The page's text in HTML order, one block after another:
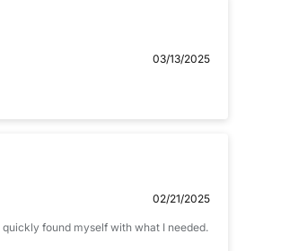
limit)
03/13/2025
02/21/2025
found myself with what I needed.